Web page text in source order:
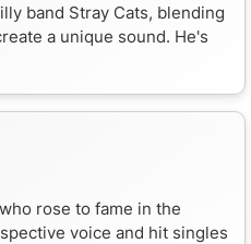
band Stray Cats, blending
a unique sound. He's
rose to fame in the
voice and hit singles